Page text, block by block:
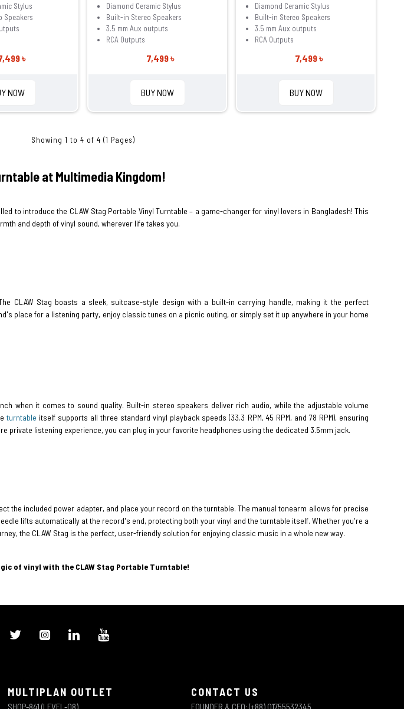
Stylus
Speakers
৳
NOW
Diamond Ceramic Stylus
Built-in Stereo Speakers
3.5 mm Aux outputs
RCA Outputs
7,499 ৳
BUY NOW
Diamond Ceramic Stylus
Built-in Stereo Speakers
3.5 mm Aux outputs
RCA Outputs
7,499 ৳
BUY NOW
Showing 1 to 4 of 4 (1 Pages)
at Multimedia Kingdom!
to introduce the CLAW Stag Portable Vinyl Turntable – a game-changer for vinyl lovers in Bangladesh! This
and depth of vinyl sound, wherever life takes you.
CLAW Stag boasts a sleek, suitcase-style design with a built-in carrying handle, making it the perfect
place for a listening party, enjoy classic tunes on a picnic outing, or simply set it up anywhere in your home
when it comes to sound quality. Built-in stereo speakers deliver rich audio, while the adjustable volume
turntable itself supports all three standard vinyl playback speeds (33.3 RPM, 45 RPM, and 78 RPM), ensuring
private listening experience, you can plug in your favorite headphones using the dedicated 3.5mm jack.
the included power adapter, and place your record on the turntable. The manual tonearm allows for precise
lifts automatically at the record's end, protecting both your vinyl and the turntable itself. Whether you're a
the CLAW Stag is the perfect, user-friendly solution for enjoying classic music in a whole new way.
of vinyl with the CLAW Stag Portable Turntable!
MULTIPLAN OUTLET
SHOP-841 (LEVEL-08)
CONTACT US
FOUNDER & CEO: (+88) 01755532345